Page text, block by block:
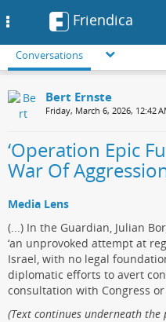
Friendica
Conversations
Bert Ernste
Friday, March 6, 2026, 12:42
‘Operation Epic
War Of
Media Lens
(...) In the Guardian, Julian
‘an unprovoked attempt at
Israel, with no legal
diplomatic efforts to avert
consultation with Congress
(Text continues underneath the